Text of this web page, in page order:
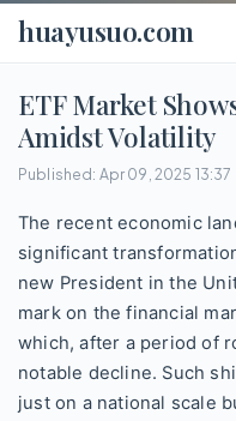
huayusuo.com
ETF Market
Amidst Volatility
Published: Apr 09, 2025 13:37
The recent economic
significant
new President in the
mark on the financial
which, after a period of
notable decline. Such
just on a national scale